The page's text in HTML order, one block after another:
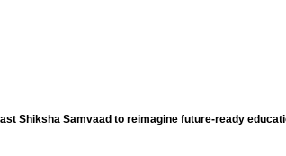
Shiksha Samvaad to reimagine future-ready